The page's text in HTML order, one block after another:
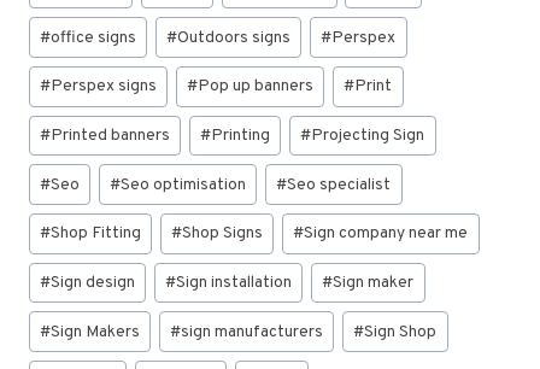
#office signs #Outdoors signs #Perspex
#Perspex signs #Pop up banners #Print
#Printed banners #Printing #Projecting Sign
#Seo #Seo optimisation #Seo specialist
#Shop Fitting #Shop Signs #Sign company near me
#Sign design #Sign installation #Sign maker
#Sign Makers #sign manufacturers #Sign Shop